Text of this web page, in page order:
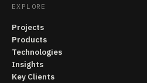
EXPLORE
Projects
Products
Technologies
Insights
Key Clients